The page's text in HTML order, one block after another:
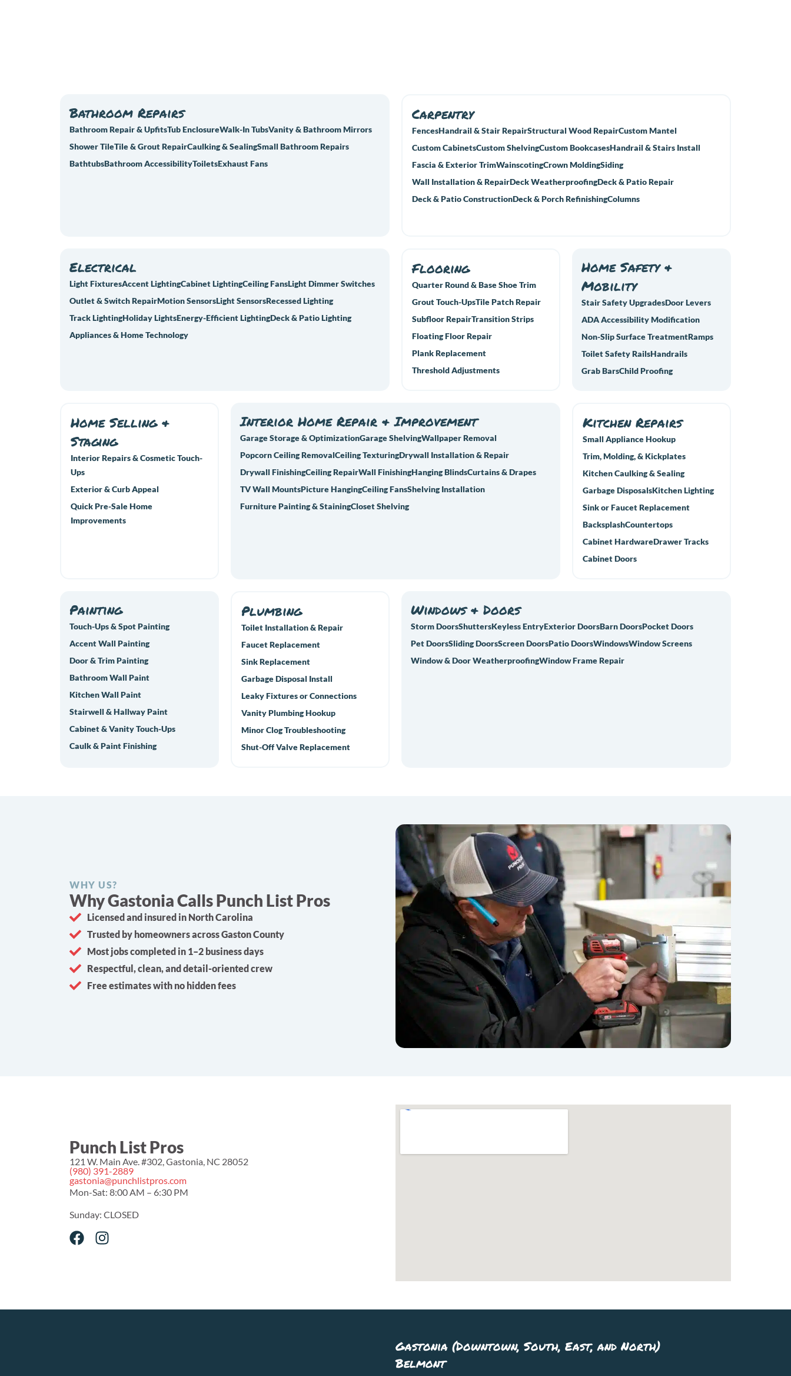
Bathroom Repairs
Bathroom Repair & UpfitsTub EnclosureWalk-In TubsVanity & Bathroom Mirrors
Shower TileTile & Grout RepairCaulking & SealingSmall Bathroom Repairs
BathtubsBathroom AccessibilityToiletsExhaust Fans
Carpentry
FencesHandrail & Stair RepairStructural Wood RepairCustom Mantel
Custom CabinetsCustom ShelvingCustom BookcasesHandrail & Stairs Install
Fascia & Exterior TrimWainscotingCrown MoldingSiding
Wall Installation & RepairDeck WeatherproofingDeck & Patio Repair
Deck & Patio ConstructionDeck & Porch RefinishingColumns
Electrical
Light FixturesAccent LightingCabinet LightingCeiling FansLight Dimmer Switches
Outlet & Switch RepairMotion SensorsLight SensorsRecessed Lighting
Track LightingHoliday LightsEnergy-Efficient LightingDeck & Patio Lighting
Appliances & Home Technology
Flooring
Quarter Round & Base Shoe Trim
Grout Touch-UpsTile Patch Repair
Subfloor RepairTransition Strips
Floating Floor Repair
Plank Replacement
Threshold Adjustments
Home Safety &
Mobility
Stair Safety UpgradesDoor Levers
ADA Accessibility Modification
Non-Slip Surface TreatmentRamps
Toilet Safety RailsHandrails
Grab BarsChild Proofing
Home Selling &
Staging
Interior Repairs & Cosmetic Touch-
Ups
Exterior & Curb Appeal
Quick Pre-Sale Home
Improvements
Interior Home Repair & Improvement
Garage Storage & OptimizationGarage ShelvingWallpaper Removal
Popcorn Ceiling RemovalCeiling TexturingDrywall Installation & Repair
Drywall FinishingCeiling RepairWall FinishingHanging BlindsCurtains & Drapes
TV Wall MountsPicture HangingCeiling FansShelving Installation
Furniture Painting & StainingCloset Shelving
Kitchen Repairs
Small Appliance Hookup
Trim, Molding, & Kickplates
Kitchen Caulking & Sealing
Garbage DisposalsKitchen Lighting
Sink or Faucet Replacement
BacksplashCountertops
Cabinet HardwareDrawer Tracks
Cabinet Doors
Painting
Touch-Ups & Spot Painting
Accent Wall Painting
Door & Trim Painting
Bathroom Wall Paint
Kitchen Wall Paint
Stairwell & Hallway Paint
Cabinet & Vanity Touch-Ups
Caulk & Paint Finishing
Plumbing
Toilet Installation & Repair
Faucet Replacement
Sink Replacement
Garbage Disposal Install
Leaky Fixtures or Connections
Vanity Plumbing Hookup
Minor Clog Troubleshooting
Shut-Off Valve Replacement
Windows & Doors
Storm DoorsShuttersKeyless EntryExterior DoorsBarn DoorsPocket Doors
Pet DoorsSliding DoorsScreen DoorsPatio DoorsWindowsWindow Screens
Window & Door WeatherproofingWindow Frame Repair
WHY US?
Why Gastonia Calls Punch List Pros
Licensed and insured in North Carolina
Trusted by homeowners across Gaston County
Most jobs completed in 1–2 business days
Respectful, clean, and detail-oriented crew
Free estimates with no hidden fees
Punch List Pros
121 W. Main Ave. #302, Gastonia, NC 28052
(980) 391-2889
gastonia@punchlistpros.com
Mon-Sat: 8:00 AM – 6:30 PM
Sunday: CLOSED
Gastonia (Downtown, South, East, and North)
Belmont